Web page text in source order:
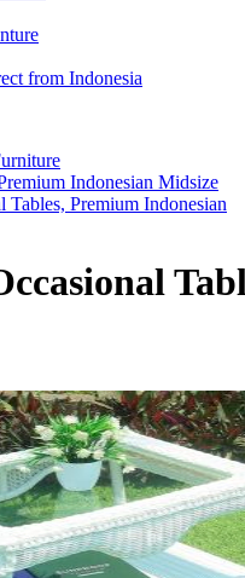
from Indonesia
Indonesian Midsize
Tables, Premium Indonesian